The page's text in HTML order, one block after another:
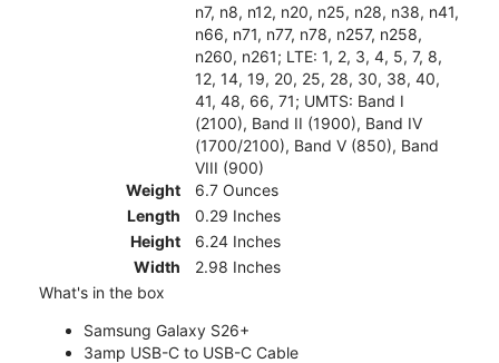
n7, n8, n12, n20, n25, n28, n38, n41,
n66, n71, n77, n78, n257, n258,
n260, n261; LTE: 1, 2, 3, 4, 5, 7, 8,
12, 14, 19, 20, 25, 28, 30, 38, 40,
41, 48, 66, 71; UMTS: Band I
(2100), Band II (1900), Band IV
(1700/2100), Band V (850), Band
VIII (900)
Weight
6.7 Ounces
Length
0.29 Inches
Height
6.24 Inches
Width
2.98 Inches
What's in the box
Samsung Galaxy S26+
3amp USB-C to USB-C Cable